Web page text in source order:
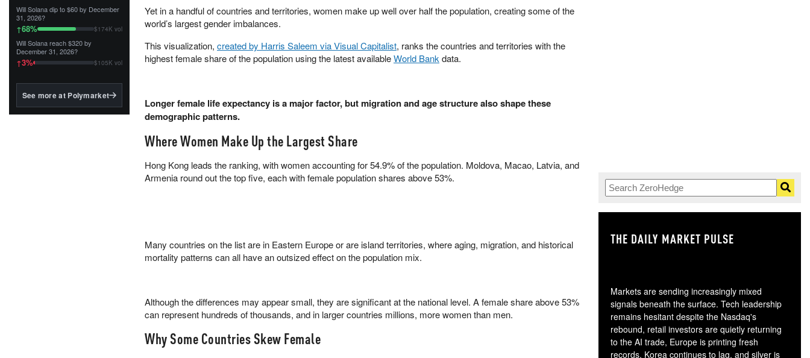
Tempo for stablecoin
reserve management.
The fund invests in cash
and US Treasuries with a $3
MILLION minimum, and is
BlackRock's existing
Will Solana dip to $60 by December
31, 2026?
↑68% $174K vol
Will Solana reach $320 by
December 31, 2026?
↑3% $105K vol
See more at Polymarket
Yet in a handful of countries and territories, women make up well over half the population, creating some of the
world’s largest gender imbalances.
This visualization, created by Harris Saleem via Visual Capitalist, ranks the countries and territories with the
highest female share of the population using the latest availableWorld Bank data.
Longer female life expectancy is a major factor, but migration and age structure also shape these
demographic patterns.
Where Women Make Up the Largest Share
Hong Kong leads the ranking, with women accounting for 54.9% of the population. Moldova, Macao, Latvia, and
Armenia round out the top five, each with female population shares above 53%.
Many countries on the list are in Eastern Europe or are island territories, where aging, migration, and historical
mortality patterns can all have an outsized effect on the population mix.
Although the differences may appear small, they are significant at the national level. A female share above 53%
can represent hundreds of thousands, and in larger countries millions, more women than men.
Why Some Countries Skew Female
THE DAILY MARKET PULSE
Markets are sending increasingly mixed
signals beneath the surface. Tech leadership
remains hesitant despite the Nasdaq's
rebound, retail investors are quietly returning
to the AI trade, Europe is printing fresh
records, Korea continues to lag, and silver is